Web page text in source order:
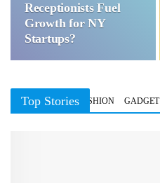
Receptionists Fuel
Growth for NY
Startups?
Top Stories
BUSINESS FASHION GADGET